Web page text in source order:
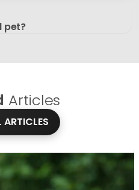
pet?
Articles
ARTICLES